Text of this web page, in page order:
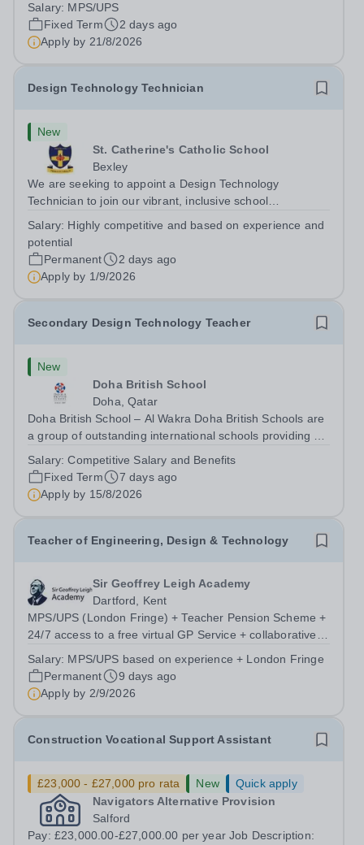
staff seeking a new position. We will ensure that any
relevant staff are...
Salary: MPS/UPS
Fixed Term
2 days ago
Apply by 21/8/2026
Design Technology Technician
New
St. Catherine's Catholic School
Bexley
We are seeking to appoint a Design Technology
Technician to join our vibrant, inclusive school
enthusiastic, creative, versatile and well organised. We
need someone to ensure the highest quality technical...
Salary: Highly competitive and based on experience and
potential
Permanent
2 days ago
Apply by 1/9/2026
Secondary Design Technology Teacher
New
Doha British School
Doha, Qatar
Doha British School – Al Wakra Doha British Schools are
a group of outstanding international schools providing a
across Qatar. Each campus offers a strong pastoral
programme and an extensive...
Salary:Competitive Salary and Benefits
Fixed Term
7 days ago
Apply by 15/8/2026
Teacher of Engineering, Design & Technology
Sir Geoffrey Leigh Academy
Dartford, Kent
MPS/UPS (London Fringe) + Teacher Pension Scheme +
24/7 access to a free virtual GP Service + collaborative
passionate and dedicated Teacher of Engineering,
Design &amp; Technology to join...
Salary: MPS/UPS based on experience + London Fringe
Permanent
9 days ago
Apply by 2/9/2026
Construction Vocational Support Assistant
£23,000 - £27,000 pro rata New
Quick apply
Navigators Alternative Provision
Salford
Pay: £23,000.00-£27,000.00 per year Job Description: